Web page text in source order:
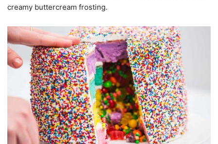
creamy buttercream frosting.